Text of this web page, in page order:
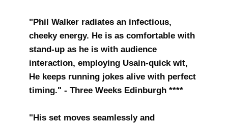
"Phil Walker radiates an infectious,
cheeky energy. He is as comfortable with
stand-up as he is with audience
interaction, employing Usain-quick wit,
He keeps running jokes alive with perfect
timing." - Three Weeks Edinburgh ****
"His set moves seamlessly and